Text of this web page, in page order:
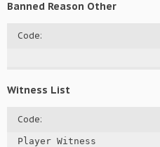
Banned Reason Other
Code:
Witness List
Code:
Player Witness